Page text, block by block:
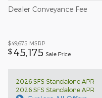
Dealer Conveyance Fee
$49,675 MSRP
$ 45,175 Sale Price
2026 SFS Standalone APR
2026 SFS Standalone APR